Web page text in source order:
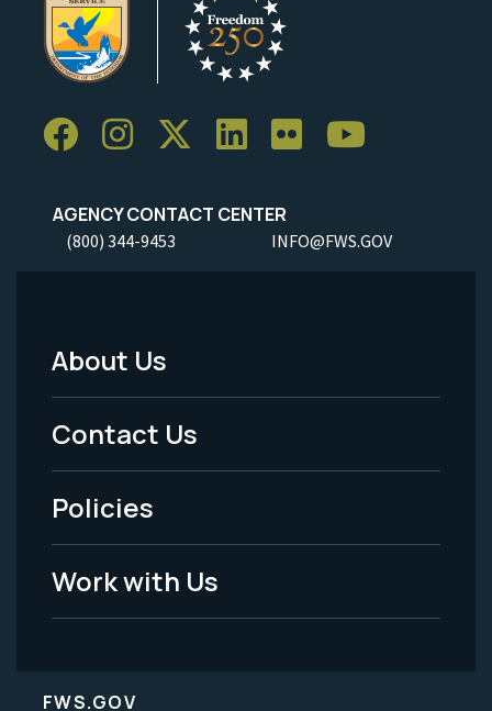
AGENCY CONTACT CENTER
(800) 344-9453 INFO@FWS.GOV
Footer
Menu
-
Legal
About Us
Contact Us
Policies
Work with Us
FWS.GOV